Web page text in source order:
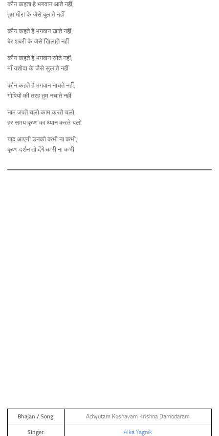
कौन कहता हे भगवान आते नहीं,
तुम मीरा के जैसे बुलाते नहीं
कौन कहते है भगवान खाते नहीं,
बेर शबरी के जैसे खिलाते नहीं
कौन कहते है भगवान सोते नहीं,
माँ यशोदा के जैसे सुलाते नहीं
कौन कहते है भगवान नाचते नहीं,
गोपियों की तरह तुम नचाते नहीं
नाम जपते चलो काम करते चलो,
हर समय कृष्ण का ध्यान करते चलो
याद आएगी उनको कभी ना कभी,
कृष्ण दर्शन तो देंगे कभी ना कभी
Bhajan / Song: Achyutam Keshavam Krishna Damodaram
Singer: Alka Yagnik